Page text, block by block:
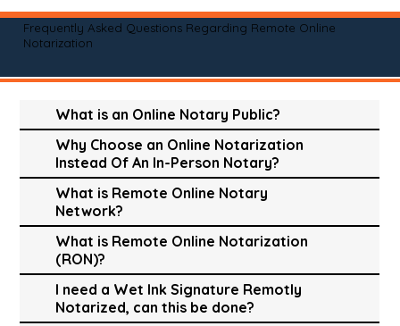
Frequently Asked Questions Regarding Remote Online
Notarization
What is an Online Notary Public?
Why Choose an Online Notarization
Instead Of An In-Person Notary?
What is Remote Online Notary
Network?
What is Remote Online Notarization
(RON)?
I need a Wet Ink Signature Remotly
Notarized, can this be done?